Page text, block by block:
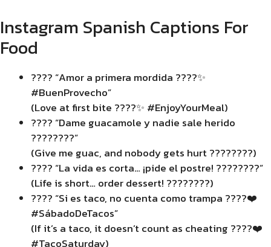
Instagram Spanish Captions For
Food
???? “Amor a primera mordida ????✨
#BuenProvecho”
(Love at first bite ????✨ #EnjoyYourMeal)
???? “Dame guacamole y nadie sale herido
????????”
(Give me guac, and nobody gets hurt ????????)
???? “La vida es corta… ¡pide el postre! ????????”
(Life is short… order dessert! ????????)
???? “Si es taco, no cuenta como trampa ????❤️
#SábadoDeTacos”
(If it’s a taco, it doesn’t count as cheating ????❤️
#TacoSaturday)